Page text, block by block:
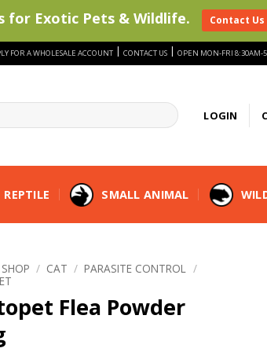
FOR A WHOLESALE ACCOUNT | CONTACT US | OPEN MON-FRI 8:30AM-
LOGIN
REPTILE SMALL ANIMAL
SHOP / CAT / PARASITE CONTROL
/
Flea Powder
for Exotic Pets & Wildlife. Contact Us